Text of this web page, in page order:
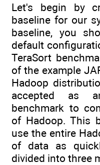
Let's begin by
baseline for our
baseline, you
default
TeraSort
of the example
Hadoop
accepted as
benchmark to
of Hadoop. This
use the entire
of data as
divided into three